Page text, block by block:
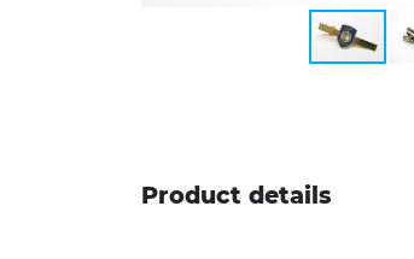
Product details